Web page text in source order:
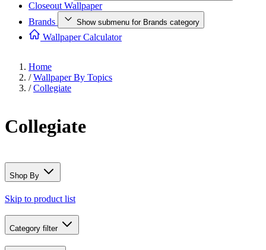
Closeout Wallpaper
Brands
Show submenu for Brands category
Wallpaper Calculator
Home
/ Wallpaper By Topics
/ Collegiate
Collegiate
Shop By
Skip to product list
Category filter